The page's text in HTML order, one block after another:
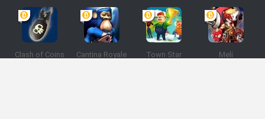
Clash of Coins Cantina Royale Town Star Meli